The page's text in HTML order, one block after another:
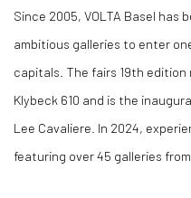
Since 2005, VOLTA Basel has
ambitious galleries to enter
capitals. The fairs 19th
Klybeck 610 and is the
Lee Cavaliere. In 2024,
featuring over 45 galleries